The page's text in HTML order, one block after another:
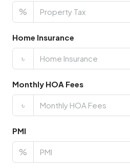
%
Home Insurance
৳
Monthly HOA Fees
৳
PMI
%